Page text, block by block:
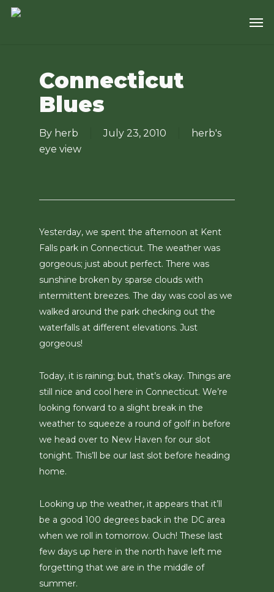
Skip
Connecticut
Blues
By herb July 23, 2010
herb's
eye view
Yesterday, we spent the afternoon at Kent
Falls park in Connecticut. The weather was
gorgeous; just about perfect. There was
sunshine broken by sparse clouds with
intermittent breezes. The day was cool as we
walked around the park checking out the
waterfalls at different elevations. Just
gorgeous!
Today, it is raining; but, that’s okay. Things are
still nice and cool here in Connecticut. We’re
looking forward to a slight break in the
weather to squeeze a round of golf in before
we head over to New Haven for our slot
tonight. This’ll be our last slot before heading
home.
Looking up the weather, it appears that it’ll
be a good 100 degrees back in the DC area
when we roll in tomorrow. Ouch! These last
few days up here in the north have left me
forgetting that we are in the middle of
summer.